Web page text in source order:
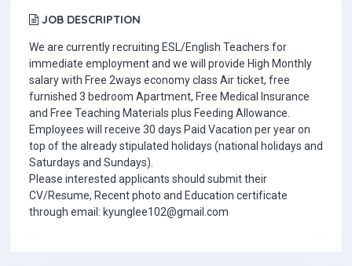
JOB DESCRIPTION
We are currently recruiting ESL/English Teachers for
immediate employment and we will provide High Monthly
salary with Free 2ways economy class Air ticket, free
furnished 3 bedroom Apartment, Free Medical Insurance
and Free Teaching Materials plus Feeding Allowance.
Employees will receive 30 days Paid Vacation per year on
top of the already stipulated holidays (national holidays and
Saturdays and Sundays).
Please interested applicants should submit their
CV/Resume, Recent photo and Education certificate
through email: kyunglee102@gmail.com